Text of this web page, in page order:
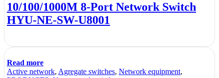
10/100/1000M 8-Port Network Switch
HYU-NE-SW-U8001
Read more
Active network, Agregate switches, Network equipment,